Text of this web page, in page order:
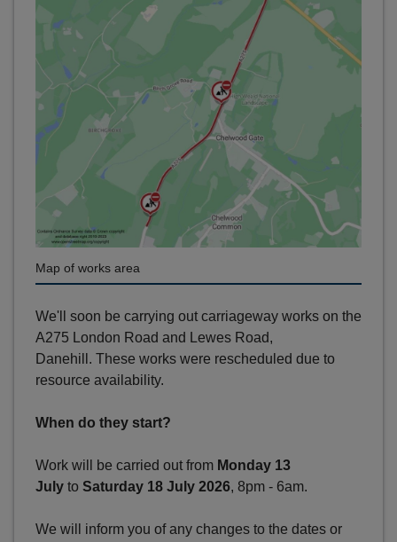
Map of works area
We'll soon be carrying out carriageway works on the
A275 London Road and Lewes Road,
Danehill. These works were rescheduled due to
resource availability.
When do they start?
Work will be carried out from Monday 13
July to Saturday 18 July 2026, 8pm - 6am.
We will inform you of any changes to the dates or